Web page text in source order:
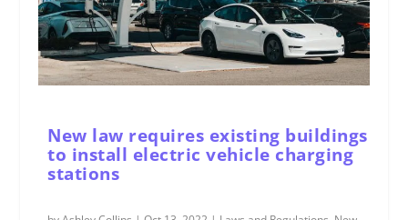
New law requires existing buildings
to install electric vehicle charging
stations